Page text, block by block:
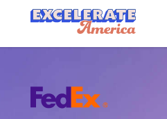
Ea App Bar Logo